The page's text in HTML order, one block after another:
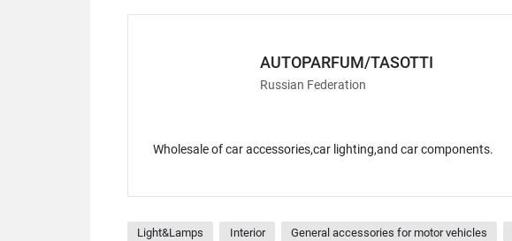
AUTOPARFUM/TASOTTI
Russian Federation
Wholesale of car accessories,car lighting,and car components.
Light&Lamps Interior General accessories for motor vehicles